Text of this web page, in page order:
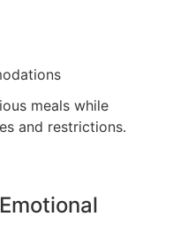
meals while
and restrictions.